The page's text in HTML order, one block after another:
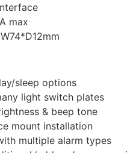
max
sleep options
light switch plates
& beep tone
mount installation
multiple alarm types